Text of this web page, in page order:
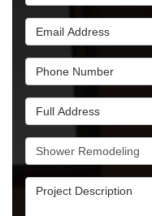
Email Address
Phone Number
Full Address
Project Type
Project Description